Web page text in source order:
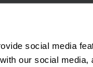
social media
our social media,